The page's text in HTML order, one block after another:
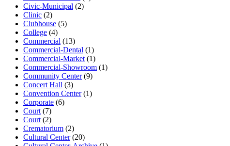
Civic-Municipal (2)
Clinic (2)
Clubhouse (5)
College (4)
Commercial (13)
Commercial-Dental (1)
Commercial-Market (1)
Commercial-Showroom (1)
Community Center(9)
Concert Hall (3)
Convention Center(1)
Corporate (6)
Court (7)
Court (2)
Crematorium (2)
Cultural Center(20)